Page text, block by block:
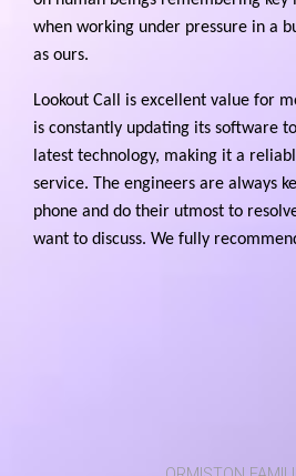
when working under pressure in a
as ours.
Lookout Call is excellent value for
is constantly updating its software
latest technology, making it a
service. The engineers are always
phone and do their utmost to
want to discuss. We fully